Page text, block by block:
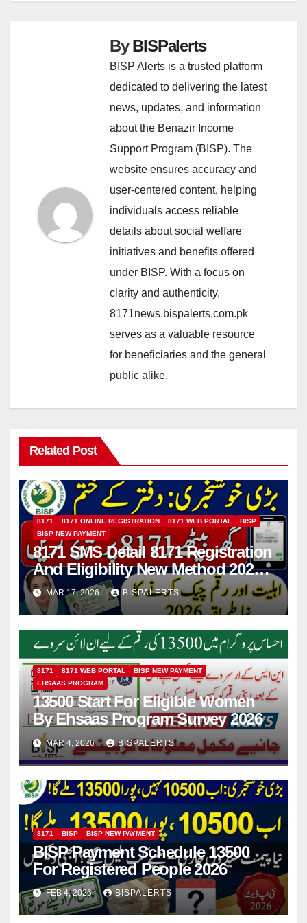
ByBISPalerts
BISP Alerts is a trusted platform
dedicated to delivering the latest
news, updates, and information
about the Benazir Income
Support Program (BISP). The
website ensures accuracy and
user-centered content, helping
individuals access reliable
details about social welfare
initiatives and benefits offered
under BISP. With a focus on
clarity and authenticity,
8171news.bispalerts.com.pk
serves as a valuable resource
for beneficiaries and the general
public alike.
Related Post
8171 8171 ONLINE REGISTRATION 8171 WEB PORTAL
BISP
BISP NEW PAYMENT
8171 SMS Detail 8171 Registration
And Eligibility New Method 2026
Details For 13500 Payment
MAR 17, 2026 BISPALERTS
8171 8171 WEB PORTAL
BISP NEW PAYMENT
EHSAAS PROGRAM
13500 Start For Eligible Women
By Ehsaas Program Survey 2026
MAR 4, 2026 BISPALERTS
8171 BISP BISP NEW PAYMENT
BISP Payment Schedule 13500
For Registered People 2026
FEB 4, 2026 BISPALERTS